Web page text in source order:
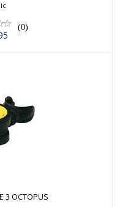
(0)
3 OCTOPUS